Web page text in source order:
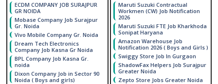
ECDM COMPANY JOB SURAJPUR
GR NOIDA
Mobase Company Job Surajpur
Gr. Noida
Vivo Mobile Company Gr. Noida
Dream Tech Electronics
Company Job Kasna Gr Noida
BPL Company Job Kasna Gr.
noida
Dixon Company Job in Sector 90
Noida ( Boys and girls)
Maruti Suzuki Contractual
Workmen (CW) Job Notification
2026
Maruti Suzuki FTE Job Kharkhoda
Sonipat Haryana
Amazon Warehouse Job
Notification 2026 ( Boys and Girls )
Swiggy Store Job In Gurgaon
ShadowFax Helpers Job Surajpur
Greater Noida
Zepto Store Jobs Greater Noida